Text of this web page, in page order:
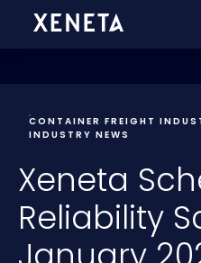
CONTAINER FREIGHT
INDUSTRY NEWS
Xeneta
Reliability